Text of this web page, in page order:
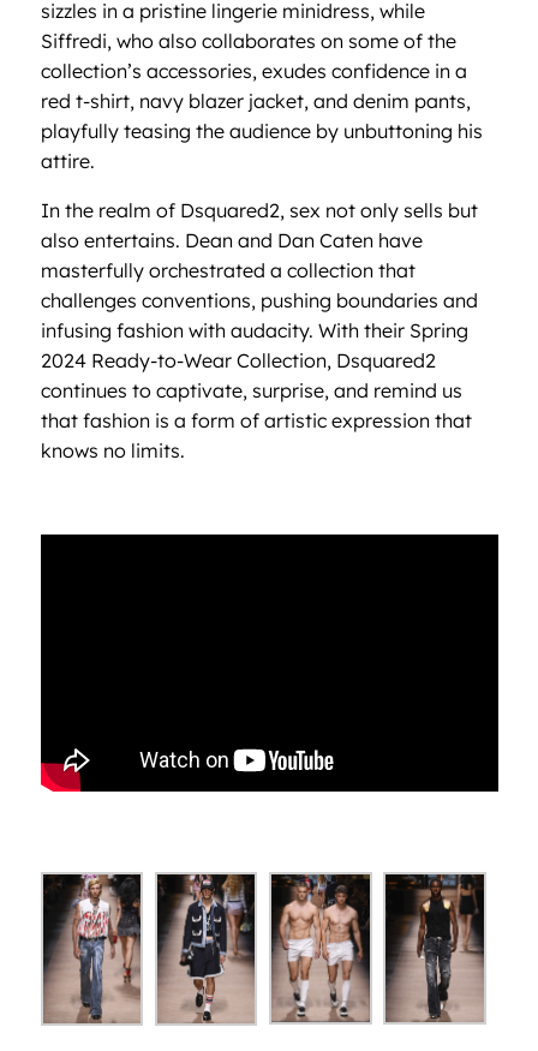
sizzles in a pristine lingerie minidress, while
Siffredi, who also collaborates on some of the
collection’s accessories, exudes confidence in a
red t-shirt, navy blazer jacket, and denim pants,
playfully teasing the audience by unbuttoning his
attire.
In the realm of Dsquared2, sex not only sells but
also entertains. Dean and Dan Caten have
masterfully orchestrated a collection that
challenges conventions, pushing boundaries and
infusing fashion with audacity. With their Spring
2024 Ready-to-Wear Collection, Dsquared2
continues to captivate, surprise, and remind us
that fashion is a form of artistic expression that
knows no limits.